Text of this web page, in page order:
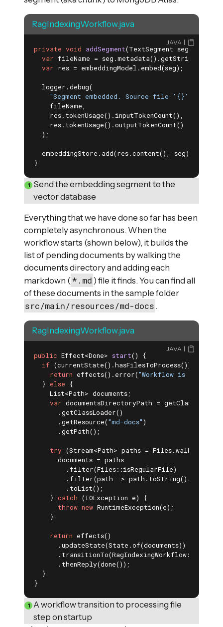
RagIndexingWorkflow.java
private void addSegment(TextSegment seg)
var fileName =
var res = embeddingModel.embed(seg);
  logger.debug(
"Segment embedded. Source file '{}'.
    fileName,
    res.tokenUsage().inputTokenCount(),
    res.tokenUsage().outputTokenCount()
  );
  embeddingStore.add(res.content(), seg);
}
JAVA
Send the embedding segment to the
vector database
Everything that we have done so far has been
completely asynchronous. When the
workflow starts (shown below), it builds the
list of pending documents by walking the
documents directory and adding each
markdown (*.md ) file it finds. You can find all
of these documents in the sample folder
src/main/resources/md-docs .
RagIndexingWorkflow.java
public Effect<Done> start()
{
if (currentState().hasFilesToProcess()) {
return effects().error("Workflow is currently
  }
else {
    List<Path> documents;
var documentsDirectoryPath = getClass()
      .getClassLoader()
      .getResource(
"md-docs")
      .getPath();
try (Stream<Path> paths =
      documents = paths
        .filter(Files::isRegularFile)
.filter(path ->
        .toList();
    }
catch (IOException e) {
throw new RuntimeException(e);
    }
return effects()
      .updateState(State.of(documents))
      .thenReply(done());
  }
}
JAVA
A workflow transition to processing file
step on startup